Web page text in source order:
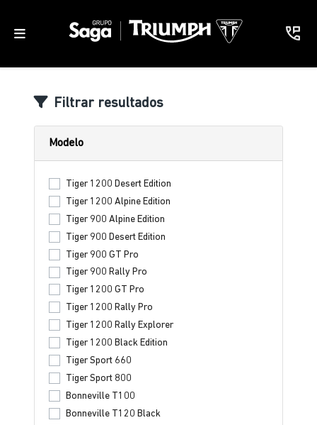
Filtrar resultados
Modelo
Tiger 1200 Desert Edition
Tiger 1200 Alpine Edition
Tiger 900 Alpine Edition
Tiger 900 Desert Edition
Tiger 900 GT Pro
Tiger 900 Rally Pro
Tiger 1200 GT Pro
Tiger 1200 Rally Pro
Tiger 1200 Rally Explorer
Tiger 1200 Black Edition
Tiger Sport 660
Tiger Sport 800
Bonneville T100
Bonneville T120 Black